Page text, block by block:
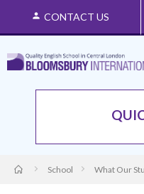
CONTACT US
School What Our